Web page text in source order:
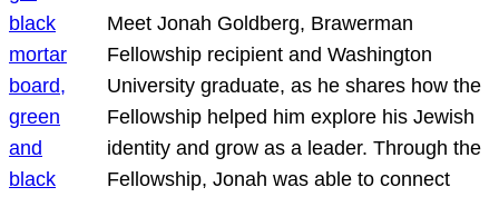
Meet Jonah Goldberg, Brawerman
Fellowship recipient and Washington
University graduate, as he shares how the
Fellowship helped him explore his Jewish
identity and grow as a leader. Through the
Fellowship, Jonah was able to connect